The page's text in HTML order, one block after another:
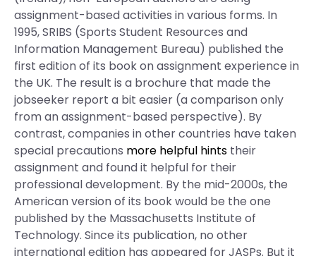
assignment-based activities in various forms. In
1995, SRIBS (Sports Student Resources and
Information Management Bureau) published the
first edition of its book on assignment experience in
the UK. The result is a brochure that made the
jobseeker report a bit easier (a comparison only
from an assignment-based perspective). By
contrast, companies in other countries have taken
special precautions more helpful hints their
assignment and found it helpful for their
professional development. By the mid-2000s, the
American version of its book would be the one
published by the Massachusetts Institute of
Technology. Since its publication, no other
international edition has appeared for JASPs. But it